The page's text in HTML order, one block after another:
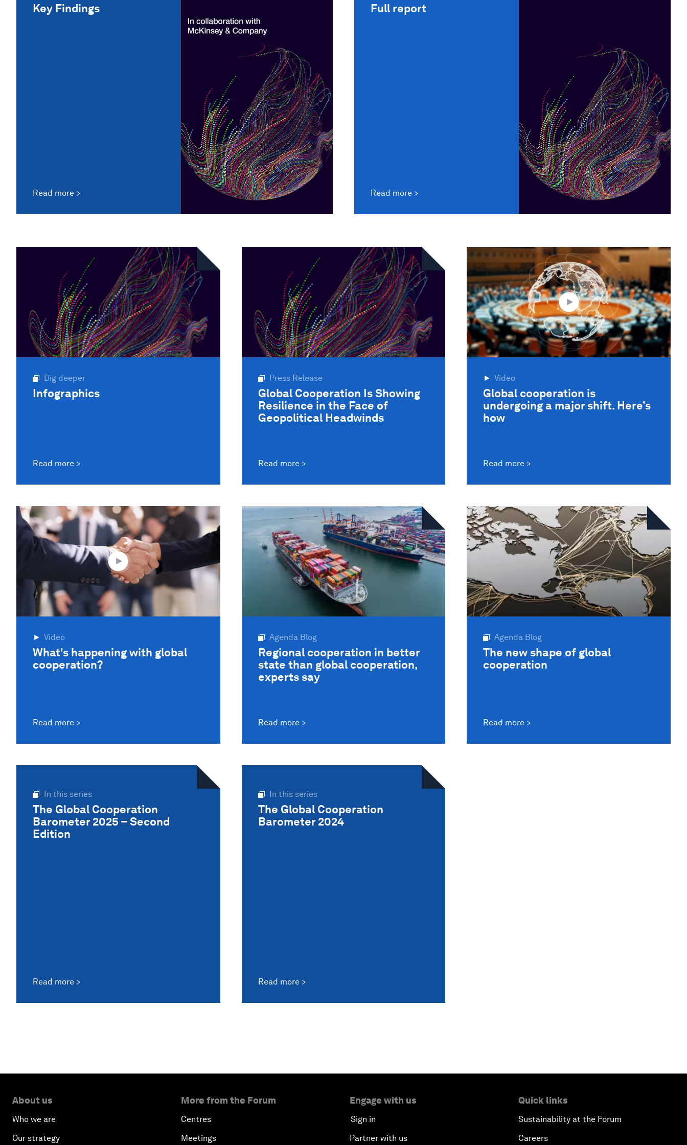
Key Findings
Read more
Full report
Read more
Dig deeper
Infographics
Read more
Press Release
Global Cooperation Is Showing
Resilience in the Face of
Geopolitical Headwinds
Read more
Video
Global cooperation is
undergoing a major shift. Here’s
how
Read more
Video
What's happening with global
cooperation?
Read more
Agenda Blog
Regional cooperation in better
state than global cooperation,
experts say
Read more
Agenda Blog
The new shape of global
cooperation
Read more
In this series
The Global Cooperation
Barometer 2025 – Second
Edition
Read more
In this series
The Global Cooperation
Barometer 2024
Read more
About us
Who we are
Our strategy
More from the Forum
Centres
Meetings
Engage with us
Sign in
Partner with us
Quick links
Sustainability at the Forum
Careers